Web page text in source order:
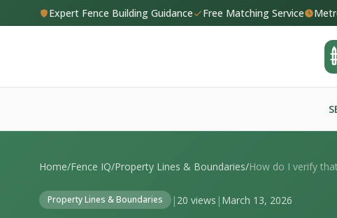
Expert Fence Building Guidance Free Matching Service
Home/Fence IQ/Property Lines & Boundaries/
Property Lines & Boundaries | 20 views | March 13, 2026